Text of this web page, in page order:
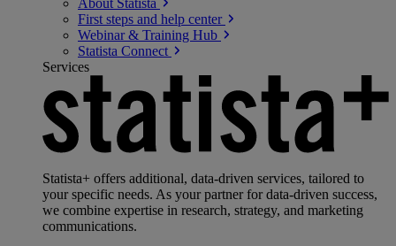
About Statista
First steps and help center
Webinar & Training Hub
Statista Connect
Services
Statista+ offers additional, data-driven services, tailored to
your specific needs. As your partner for data-driven success,
we combine expertise in research, strategy, and marketing
communications.